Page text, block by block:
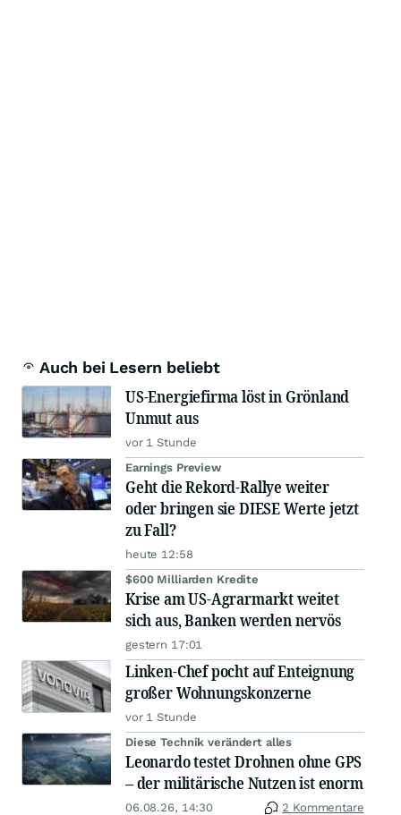
Auch bei Lesern beliebt
US-Energiefirma löst in Grönland
Unmut aus
vor 1 Stunde
Earnings Preview
Geht die Rekord-Rallye weiter
oder bringen sie DIESE Werte jetzt
zu Fall?
heute 12:58
$600 Milliarden Kredite
Krise am US-Agrarmarkt weitet
sich aus, Banken werden nervös
gestern 17:01
Linken-Chef pocht auf Enteignung
großer Wohnungskonzerne
vor 1 Stunde
Diese Technik verändert alles
Leonardo testet Drohnen ohne GPS
– der militärische Nutzen ist enorm
06.08.26, 14:30 2 Kommentare